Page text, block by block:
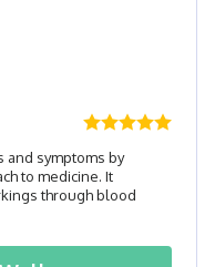
and symptoms by
to medicine. It
through blood